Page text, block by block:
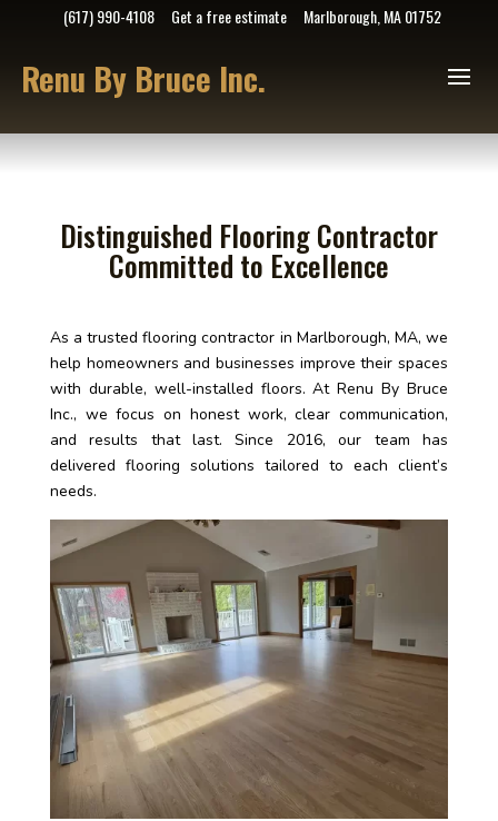
Marlborough, MA 01752
(617) 990-4108 Get a free estimate
Renu By Bruce Inc.
Distinguished Flooring Contractor
Committed to Excellence
As a trusted flooring contractor in Marlborough, MA, we
help homeowners and businesses improve their spaces
with durable, well-installed floors. At Renu By Bruce
Inc., we focus on honest work, clear communication,
and results that last. Since 2016, our team has
delivered flooring solutions tailored to each client’s
needs.